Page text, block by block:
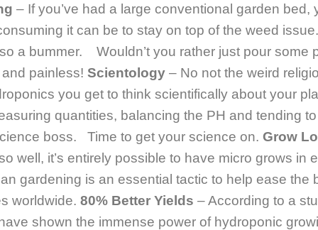
– If you’ve had a large conventional garden bed,
it can be to stay on top of the weed
a bummer. Wouldn’t you rather just pour some
painless! Scientology– No not the weird
you get to think scientifically about your
quantities, balancing the PH and tending
boss. Time to get your science on. Grow
well, it’s entirely possible to have micro grows in
gardening is an essential tactic to help ease the
worldwide. 80% Better Yields – According to a
shown the immense power of hydroponic